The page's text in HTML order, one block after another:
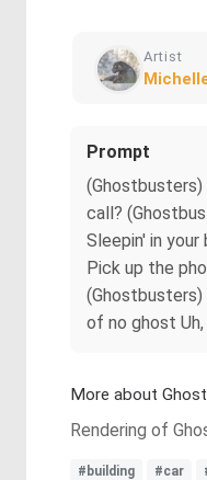
Artist
Prompt
(Ghostbusters)
call?
Sleepin' in
Pick up the
of no ghost
More about
Rendering of
#building #car